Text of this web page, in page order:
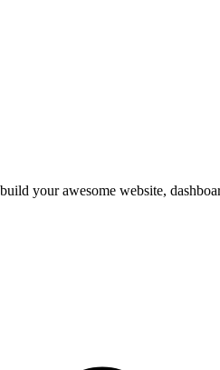
your awesome website,